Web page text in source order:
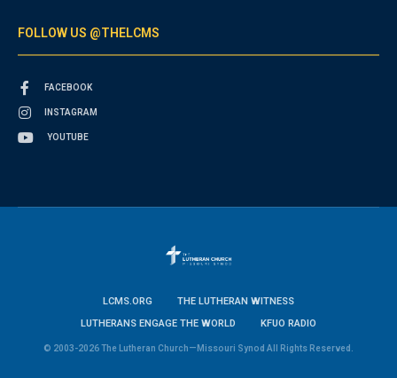
FOLLOW US @THELCMS
FACEBOOK
INSTAGRAM
YOUTUBE
LCMS.ORG
THE LUTHERAN WITNESS
LUTHERANS ENGAGE THE WORLD
KFUO RADIO
© 2003-2026 The Lutheran Church—Missouri Synod All Rights Reserved.